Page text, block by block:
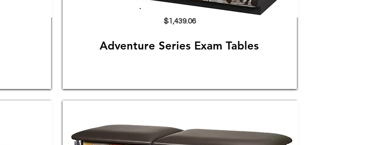
$1,439.06
Adventure Series Exam Tables